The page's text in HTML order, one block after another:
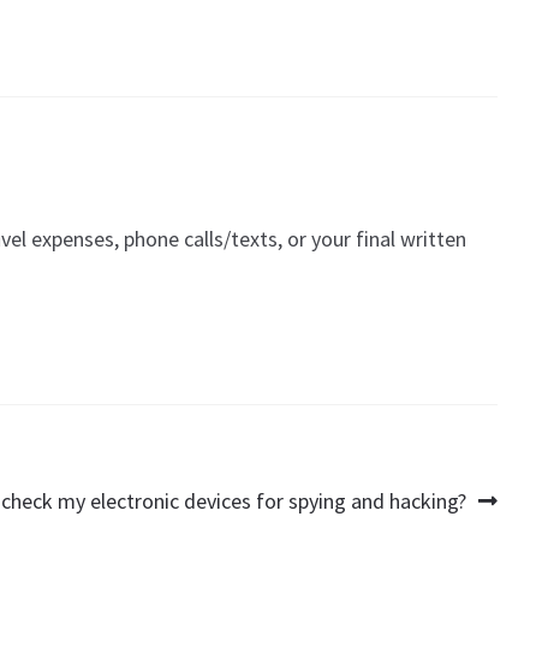
expenses, phone calls/texts, or your final written
my electronic devices for spying and hacking?